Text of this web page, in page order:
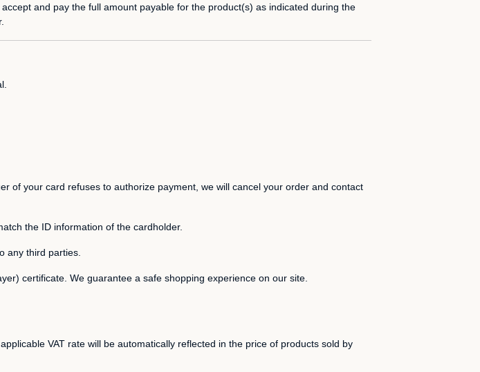
and pay the full amount payable for the product(s) as indicated during the
of your card refuses to authorize payment, we will cancel your order and contact
the ID information of the cardholder.
any third parties.
certificate. We guarantee a safe shopping experience on our site.
VAT rate will be automatically reflected in the price of products sold by